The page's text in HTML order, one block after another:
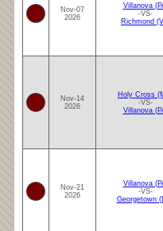
Nov-07
2026
Villanova
-VS-
Richmond
Nov-14
2026
Holy Cross
-VS-
Villanova
Nov-21
2026
Villanova
-VS-
Georgetown